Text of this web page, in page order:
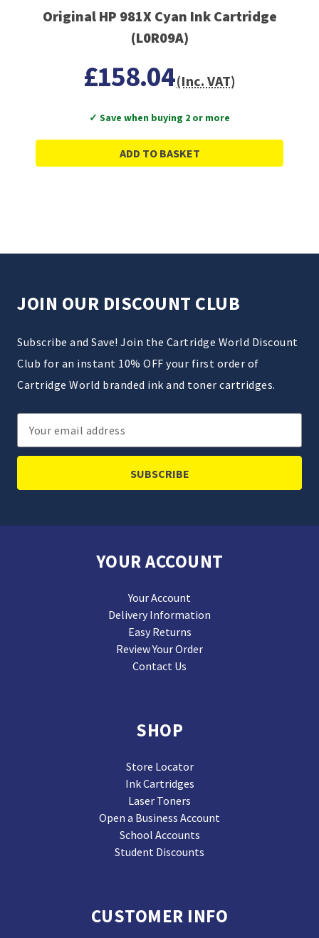
Original HP 981X Cyan Ink Cartridge
(L0R09A)
£158.04(Inc. VAT)
✓ Save when buying 2 or more
ADD TO BASKET
JOIN OUR DISCOUNT CLUB
Subscribe and Save! Join the Cartridge World Discount
Club for an instant 10% OFF your first order of
Cartridge World branded ink and toner cartridges.
Email
Address
YOUR ACCOUNT
Your Account
Delivery Information
Easy Returns
Review Your Order
Contact Us
SHOP
Store Locator
Ink Cartridges
Laser Toners
Open a Business Account
School Accounts
Student Discounts
CUSTOMER INFO